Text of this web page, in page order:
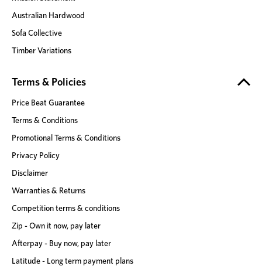
Australian Hardwood
Sofa Collective
Timber Variations
Terms & Policies
Price Beat Guarantee
Terms & Conditions
Promotional Terms & Conditions
Privacy Policy
Disclaimer
Warranties & Returns
Competition terms & conditions
Zip - Own it now, pay later
Afterpay - Buy now, pay later
Latitude - Long term payment plans